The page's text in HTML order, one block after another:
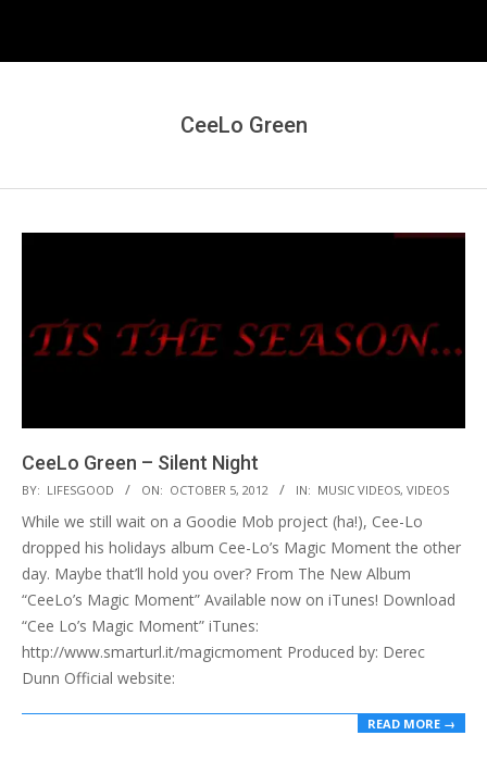
Secondary
CeeLo Green
CeeLo Green – Silent Night
2012-
10-
05
BY: LIFESGOOD ON: OCTOBER 5, 2012 IN: MUSIC VIDEOS, VIDEOS
While we still wait on a Goodie Mob project (ha!), Cee-Lo
dropped his holidays album Cee-Lo’s Magic Moment the other
day. Maybe that’ll hold you over? From The New Album
“CeeLo’s Magic Moment” Available now on iTunes! Download
“Cee Lo’s Magic Moment” iTunes:
http://www.smarturl.it/magicmoment Produced by: Derec
Dunn Official website:
READ MORE →